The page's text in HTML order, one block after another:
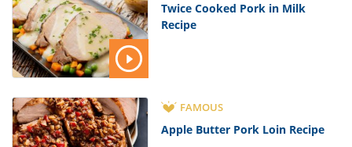
Twice Cooked Pork in Milk
Recipe
FAMOUS
Apple Butter Pork Loin Recipe